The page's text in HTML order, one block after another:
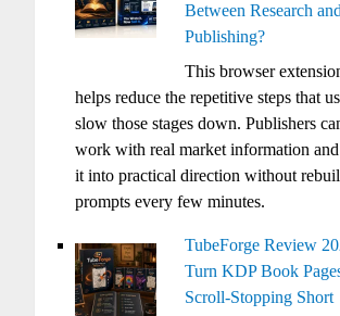
Between Research and
Publishing?
This browser
helps reduce the repetitive steps that
slow those stages down. Publishers
work with real market information
it into practical direction without
prompts every few minutes.
TubeForge Review
Turn KDP Book
Scroll-Stopping Short